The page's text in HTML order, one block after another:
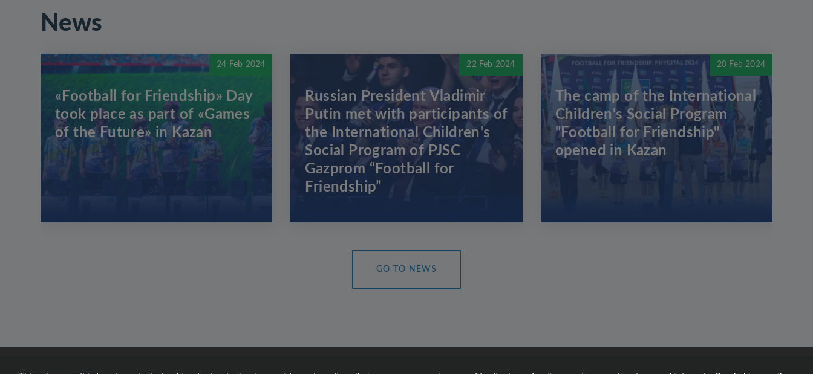
News
24 Feb 2024
«Football for Friendship» Day
took place as part of «Games
of the Future» in Kazan
22 Feb 2024
Russian President Vladimir
Putin met with participants of
the International Children's
Social Program of PJSC
Gazprom “Football for
Friendship”
20 Feb 2024
The camp of the International
Children's Social Program
"Football for Friendship"
opened in Kazan
GO TO NEWS